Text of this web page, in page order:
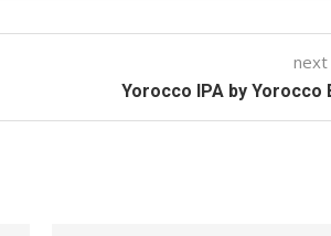
Yorocco IPA by Yorocco